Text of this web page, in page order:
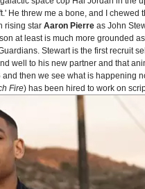
He threw me a bone, and I
rising star Aaron Pierre as John
at least is much more grounded
Stewart is the first recruit
well to his new partner and that
then we see what is happening
Fire) has been hired to work on